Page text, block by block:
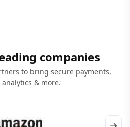
companies
to bring secure payments,
& more.